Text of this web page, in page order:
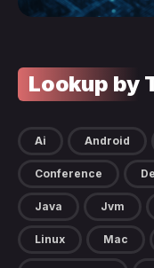
Lookup by
Ai Android
Conference
Java Jvm
Linux Mac